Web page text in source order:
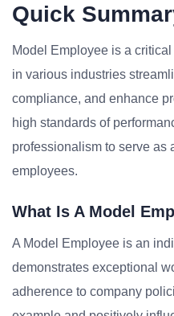
Quick
Model Employee is a
in various industries
compliance, and enhance
high standards of
professionalism to serve as
employees.
What Is A Model
A Model Employee is an
demonstrates exceptional
adherence to company